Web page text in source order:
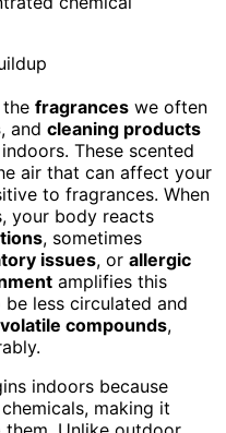
fragrances we often
, and cleaning products
indoors. These scented
air that can affect your
to fragrances. When
your body reacts
, sometimes
issues, or allergic
amplifies this
less circulated and
volatile compounds,
indoors because
making it